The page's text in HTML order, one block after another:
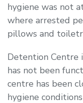
hygiene was not
where arrested
pillows and
Detention Centre
has not been
centre has been
hygiene